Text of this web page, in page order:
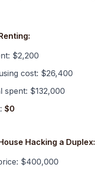
$2,200
cost: $26,400
spent: $132,000
$0
Hacking a Duplex:
$400,000